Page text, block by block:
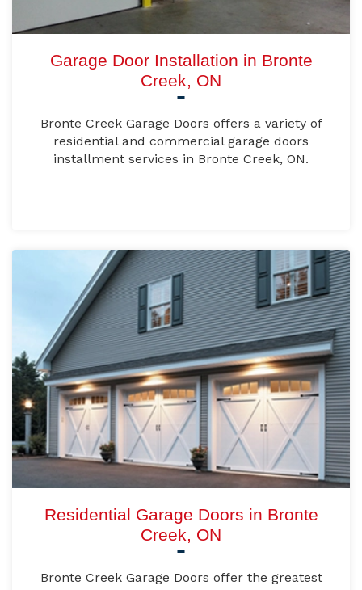
Garage Door Installation in Bronte
Creek, ON
Bronte Creek Garage Doors offers a variety of
residential and commercial garage doors
installment services in Bronte Creek, ON.
Residential Garage Doors in Bronte
Creek, ON
Bronte Creek Garage Doors offer the greatest